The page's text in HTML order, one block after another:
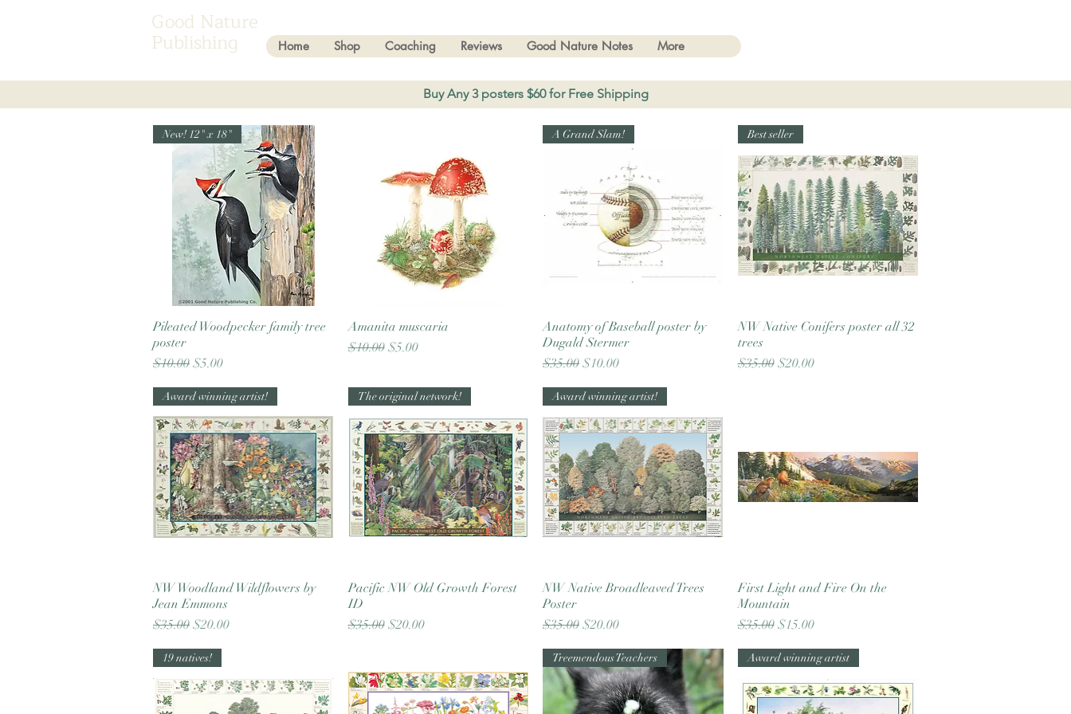
Good Nature
Publishing Home Shop Coaching Reviews Good Nature Notes More
Buy Any 3 posters $60 for Free Shipping
Quick View
New! 12" x 18"
Pileated Woodpecker family tree
poster
Regular Price
$10.00 Sale Price
$5.00
Quick View
Amanita muscaria
Regular Price
$10.00 Sale Price
$5.00
Quick View
A Grand Slam!
Anatomy of Baseball poster by
Dugald Stermer
Regular Price
$35.00 Sale Price
$10.00
Quick View
Best seller
NW Native Conifers poster all 32
trees
Regular Price
$35.00 Sale Price
$20.00
Quick View
Award winning artist!
NW Woodland Wildflowers by
Jean Emmons
Regular Price
$35.00 Sale Price
$20.00
Quick View
The original network!
Pacific NW Old Growth Forest
ID
Regular Price
$35.00 Sale Price
$20.00
Quick View
Award winning artist!
NW Native Broadleaved Trees
Poster
Regular Price
$35.00 Sale Price
$20.00
Quick View
First Light and Fire On the
Mountain
Regular Price
$35.00 Sale Price
$15.00
19 natives! Treemendous Teachers Award winning artist